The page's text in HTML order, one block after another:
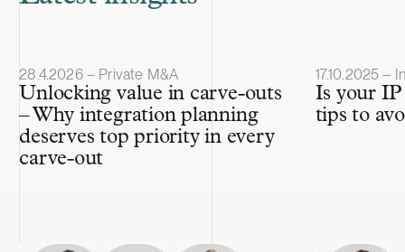
Article published
28.4.2026 – Private M&A
Unlocking value in carve-outs
– Why integration planning
deserves top priority in every
carve-out
Article
17.10.2025 –
Is your IP
tips to